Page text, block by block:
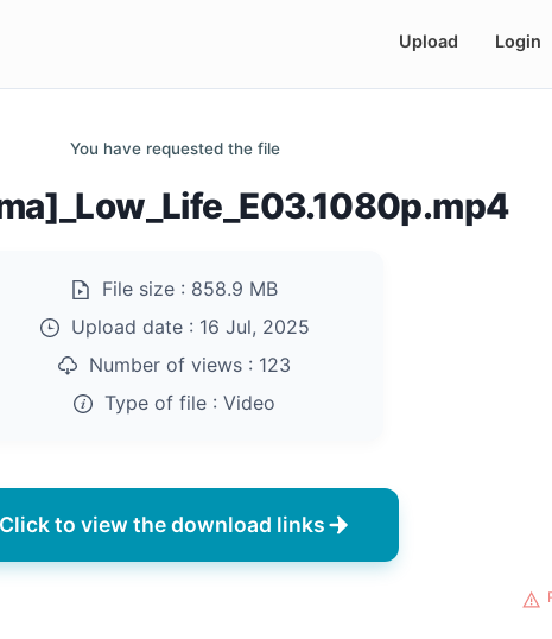
Upload Login
You have requested the file
File size : 858.9 MB
Upload date : 16 Jul, 2025
Number of views : 123
Type of file : Video
Click to view the download links